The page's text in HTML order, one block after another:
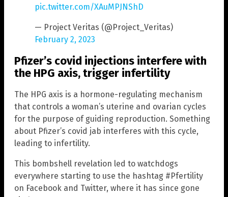
pic.twitter.com/XAuMPJNShD
— Project Veritas (@Project_Veritas)
February 2, 2023
Pfizer’s covid injections interfere with
the HPG axis, trigger infertility
The HPG axis is a hormone-regulating mechanism
that controls a woman’s uterine and ovarian cycles
for the purpose of guiding reproduction. Something
about Pfizer’s covid jab interferes with this cycle,
leading to infertility.
This bombshell revelation led to watchdogs
everywhere starting to use the hashtag #Pfertility
on Facebook and Twitter, where it has since gone